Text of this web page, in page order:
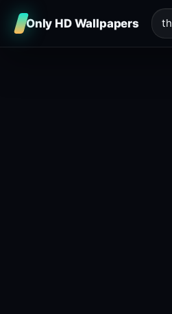
Only HD Wallpapers